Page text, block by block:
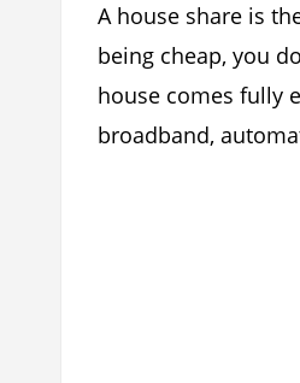
A house share is
being cheap, you
house comes fully
broadband,